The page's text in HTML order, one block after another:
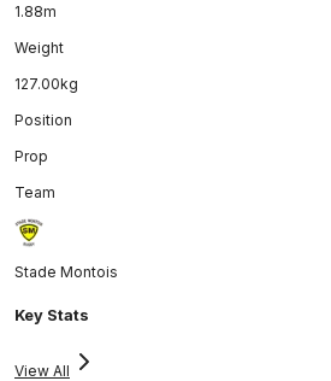
1.88m
Weight
127.00kg
Position
Prop
Team
Stade Montois
Key Stats
View All